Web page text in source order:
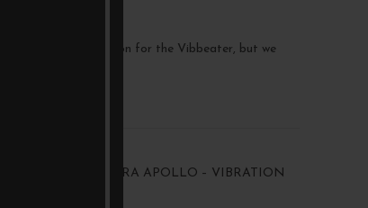
vibrations.
the optimal position for the Vibbeater, but we
VIBBEATER ULTRA APOLLO – VIBRATION